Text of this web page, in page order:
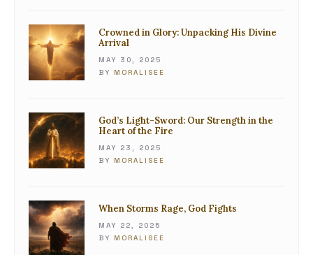
Crowned in Glory: Unpacking His Divine
Arrival
MAY 30, 2025
BY MORALISEE
God’s Light-Sword: Our Strength in the
Heart of the Fire
MAY 23, 2025
BY MORALISEE
When Storms Rage, God Fights
MAY 22, 2025
BY MORALISEE